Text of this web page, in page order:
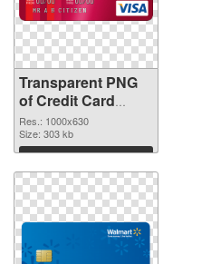
Transparent PNG
of Credit Card
1000x630
Res.: 1000x630
Size: 303 kb
Download